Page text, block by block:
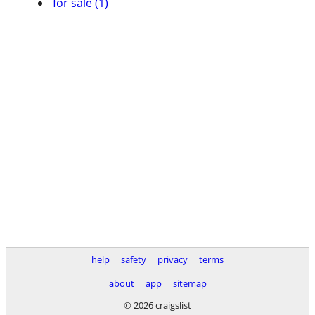
help safety privacy
terms
about
app
sitemap
© 2026 craigslist